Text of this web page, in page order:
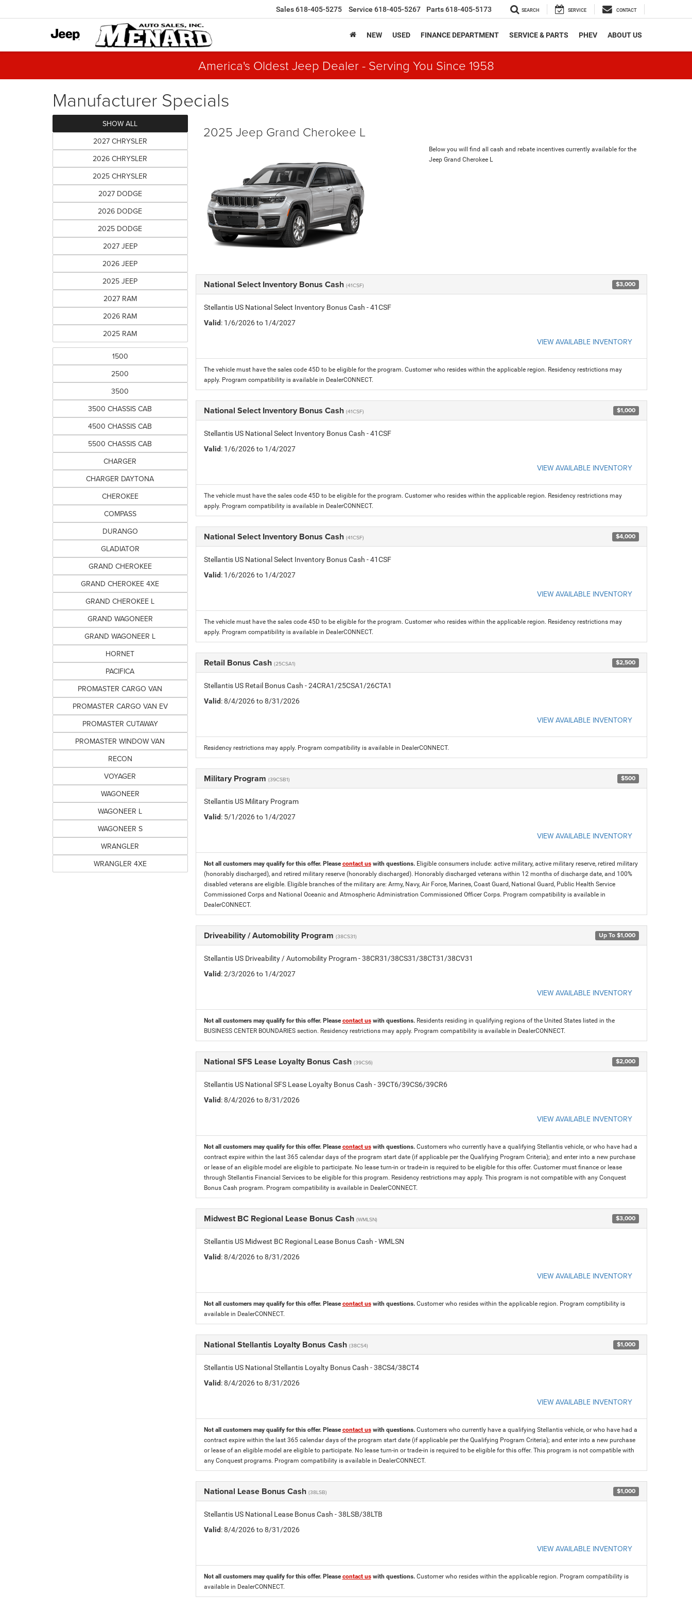
Sales618-405-5275 Service 618-405-5267 Parts618-405-5173 SEARCH SERVICE CONTACT
NEW USED FINANCE DEPARTMENT SERVICE & PARTS PHEV ABOUT US
America's Oldest Jeep Dealer - Serving You Since 1958
Manufacturer Specials
SHOW ALL
2027 CHRYSLER
2026 CHRYSLER
2025 CHRYSLER
2027 DODGE
2026 DODGE
2025 DODGE
2027 JEEP
2026 JEEP
2025 JEEP
2027 RAM
2026 RAM
2025 RAM
1500
2500
3500
3500 CHASSIS CAB
4500 CHASSIS CAB
5500 CHASSIS CAB
CHARGER
CHARGER DAYTONA
CHEROKEE
COMPASS
DURANGO
GLADIATOR
GRAND CHEROKEE
GRAND CHEROKEE 4XE
GRAND CHEROKEE L
GRAND WAGONEER
GRAND WAGONEER L
HORNET
PACIFICA
PROMASTER CARGO VAN
PROMASTER CARGO VAN EV
PROMASTER CUTAWAY
PROMASTER WINDOW VAN
RECON
VOYAGER
WAGONEER
WAGONEER L
WAGONEER S
WRANGLER
WRANGLER 4XE
2025 Jeep Grand Cherokee L
Below you will find all cash and rebate incentives currently available for the
Jeep Grand Cherokee L
National Select Inventory Bonus Cash (41CSF) $3,000
Stellantis US National Select Inventory Bonus Cash - 41CSF
Valid: 1/6/2026 to 1/4/2027
VIEW AVAILABLE INVENTORY
The vehicle must have the sales code 45D to be eligible for the program. Customer who resides within the applicable region. Residency restrictions may
apply. Program compatibility is available in DealerCONNECT.
National Select Inventory Bonus Cash (41CSF) $1,000
Stellantis US National Select Inventory Bonus Cash - 41CSF
Valid: 1/6/2026 to 1/4/2027
VIEW AVAILABLE INVENTORY
The vehicle must have the sales code 45D to be eligible for the program. Customer who resides within the applicable region. Residency restrictions may
apply. Program compatibility is available in DealerCONNECT.
National Select Inventory Bonus Cash (41CSF) $4,000
Stellantis US National Select Inventory Bonus Cash - 41CSF
Valid: 1/6/2026 to 1/4/2027
VIEW AVAILABLE INVENTORY
The vehicle must have the sales code 45D to be eligible for the program. Customer who resides within the applicable region. Residency restrictions may
apply. Program compatibility is available in DealerCONNECT.
Retail Bonus Cash (25CSA1) $2,500
Stellantis US Retail Bonus Cash - 24CRA1/25CSA1/26CTA1
Valid: 8/4/2026 to 8/31/2026
VIEW AVAILABLE INVENTORY
Residency restrictions may apply. Program compatibility is available in DealerCONNECT.
Military Program (39CSB1) $500
Stellantis US Military Program
Valid: 5/1/2026 to 1/4/2027
VIEW AVAILABLE INVENTORY
Not all customers may qualify for this offer. Pleasecontact uswith questions. Eligible consumers include: active military, active military reserve, retired military
(honorably discharged), and retired military reserve (honorably discharged). Honorably discharged veterans within 12 months of discharge date, and 100%
disabled veterans are eligible. Eligible branches of the military are: Army, Navy, Air Force, Marines, Coast Guard, National Guard, Public Health Service
Commissioned Corps and National Oceanic and Atmospheric Administration Commissioned Officer Corps. Program compatibility is available in
DealerCONNECT.
Driveability / Automobility Program (38CS31) Up To $1,000
Stellantis US Driveability / Automobility Program - 38CR31/38CS31/38CT31/38CV31
Valid: 2/3/2026 to 1/4/2027
VIEW AVAILABLE INVENTORY
Not all customers may qualify for this offer. Pleasecontact uswith questions. Residents residing in qualifying regions of the United States listed in the
BUSINESS CENTER BOUNDARIES section. Residency restrictions may apply. Program compatibility is available in DealerCONNECT.
National SFS Lease Loyalty Bonus Cash (39CS6) $2,000
Stellantis US National SFS Lease Loyalty Bonus Cash - 39CT6/39CS6/39CR6
Valid: 8/4/2026 to 8/31/2026
VIEW AVAILABLE INVENTORY
Not all customers may qualify for this offer. Pleasecontact uswith questions. Customers who currently have a qualifying Stellantis vehicle, or who have had a
contract expire within the last 365 calendar days of the program start date (if applicable per the Qualifying Program Criteria); and enter into a new purchase
or lease of an eligible model are eligible to participate. No lease turn-in or trade-in is required to be eligible for this offer. Customer must finance or lease
through Stellantis Financial Services to be eligible for this program. Residency restrictions may apply. This program is not compatible with any Conquest
Bonus Cash program. Program compatibility is available in DealerCONNECT.
Midwest BC Regional Lease Bonus Cash (WMLSN) $3,000
Stellantis US Midwest BC Regional Lease Bonus Cash - WMLSN
Valid: 8/4/2026 to 8/31/2026
VIEW AVAILABLE INVENTORY
Not all customers may qualify for this offer. Pleasecontact uswith questions. Customer who resides within the applicable region. Program comptibility is
available in DealerCONNECT.
National Stellantis Loyalty Bonus Cash (38CS4) $1,000
Stellantis US National Stellantis Loyalty Bonus Cash - 38CS4/38CT4
Valid: 8/4/2026 to 8/31/2026
VIEW AVAILABLE INVENTORY
Not all customers may qualify for this offer. Pleasecontact uswith questions. Customers who currently have a qualifying Stellantis vehicle, or who have had a
contract expire within the last 365 calendar days of the program start date (if applicable per the Qualifying Program Criteria); and enter into a new purchase
or lease of an eligible model are eligible to participate. No lease turn-in or trade-in is required to be eligible for this offer. This program is not compatible with
any Conquest programs. Program compatibility is available in DealerCONNECT.
National Lease Bonus Cash (38LSB) $1,000
Stellantis US National Lease Bonus Cash - 38LSB/38LTB
Valid: 8/4/2026 to 8/31/2026
VIEW AVAILABLE INVENTORY
Not all customers may qualify for this offer. Pleasecontact uswith questions. Customer who resides within the applicable region. Program compatibility is
available in DealerCONNECT.